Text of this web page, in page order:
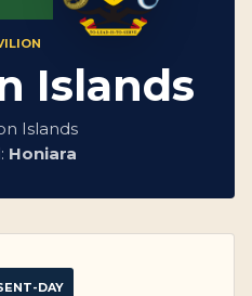
Islands
Islands
Honiara
DAY